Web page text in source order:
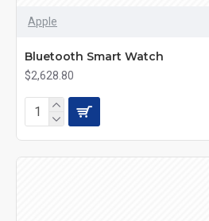
Apple
Bluetooth Smart Watch
$2,628.80